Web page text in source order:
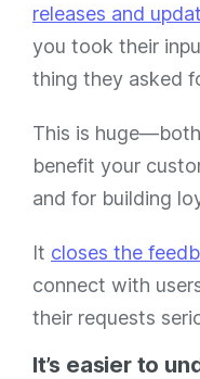
releases and
you took their
thing they asked
This is
benefit your
and for building
It closes the
connect with
their requests
It’s easier to